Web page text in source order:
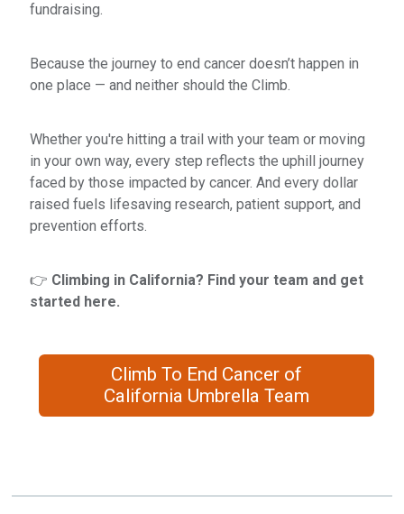
fundraising.
Because the journey to end cancer doesn’t happen in
one place — and neither should the Climb.
Whether you're hitting a trail with your team or moving
in your own way, every step reflects the uphill journey
faced by those impacted by cancer. And every dollar
raised fuels lifesaving research, patient support, and
prevention efforts.
👉 Climbing in California? Find your team and get
started here.
Climb To End Cancer of
California Umbrella Team